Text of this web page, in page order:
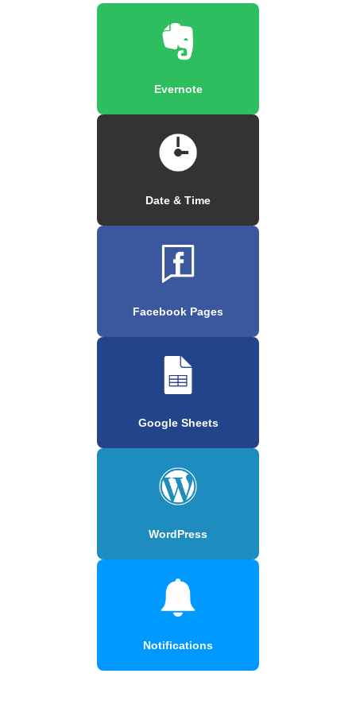
Evernote
Date & Time
Facebook Pages
Google Sheets
WordPress
Notifications